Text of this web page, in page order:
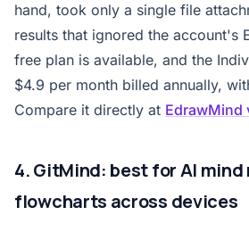
hand, took only a single file
results that ignored the account's
free plan is available, and the
$4.9 per month billed annually,
Compare it directly at EdrawMind
4. GitMind: best for AI mind
flowcharts across devices